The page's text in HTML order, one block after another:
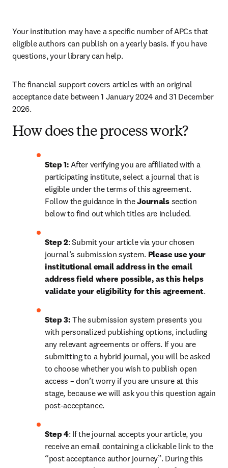
Your institution may have a specific number of APCs that
eligible authors can publish on a yearly basis. If you have
questions, your library can help.
The financial support covers articles with an original
acceptance date between 1 January 2024 and 31 December
2026.
How does the process work?
Step 1: After verifying you are affiliated with a
participating institute, select a journal that is
eligible under the terms of this agreement.
Follow the guidance in the Journals section
below to find out which titles are included.
Step 2: Submit your article via your chosen
journal’s submission system. Please use your
institutional email address in the email
address field where possible, as this helps
validate your eligibility for this agreement.
Step 3: The submission system presents you
with personalized publishing options, including
any relevant agreements or offers. If you are
submitting to a hybrid journal, you will be asked
to choose whether you wish to publish open
access – don’t worry if you are unsure at this
stage, because we will ask you this question again
post-acceptance.
Step 4: If the journal accepts your article, you
receive an email containing a clickable link to the
“post acceptance author journey”. During this